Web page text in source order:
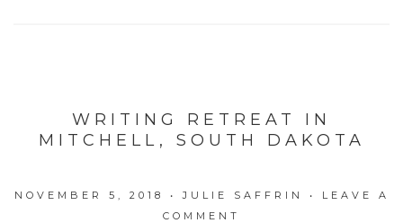
WRITING RETREAT IN
MITCHELL, SOUTH DAKOTA
NOVEMBER 5, 2018 •JULIE SAFFRIN •
LEAVE A
COMMENT